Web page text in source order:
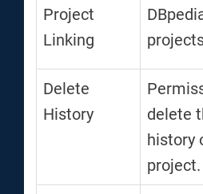
Project
Linking
Delete
History
delete
history
project.